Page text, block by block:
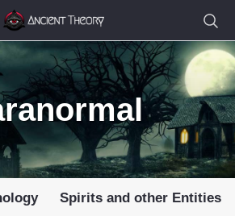
Spirits and other Entities